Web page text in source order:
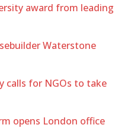
award from leading
Waterstone
calls for NGOs to take
opens London office